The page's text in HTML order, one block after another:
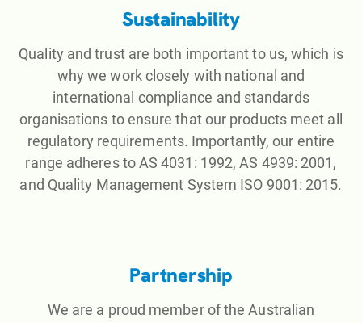
Sustainability
Quality and trust are both important to us, which is
why we work closely with national and
international compliance and standards
organisations to ensure that our products meet all
regulatory requirements. Importantly, our entire
range adheres to AS 4031: 1992, AS 4939: 2001,
and Quality Management System ISO 9001: 2015.
Partnership
We are a proud member of the Australian